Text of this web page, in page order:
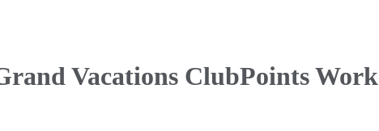
Vacations ClubPoints Work